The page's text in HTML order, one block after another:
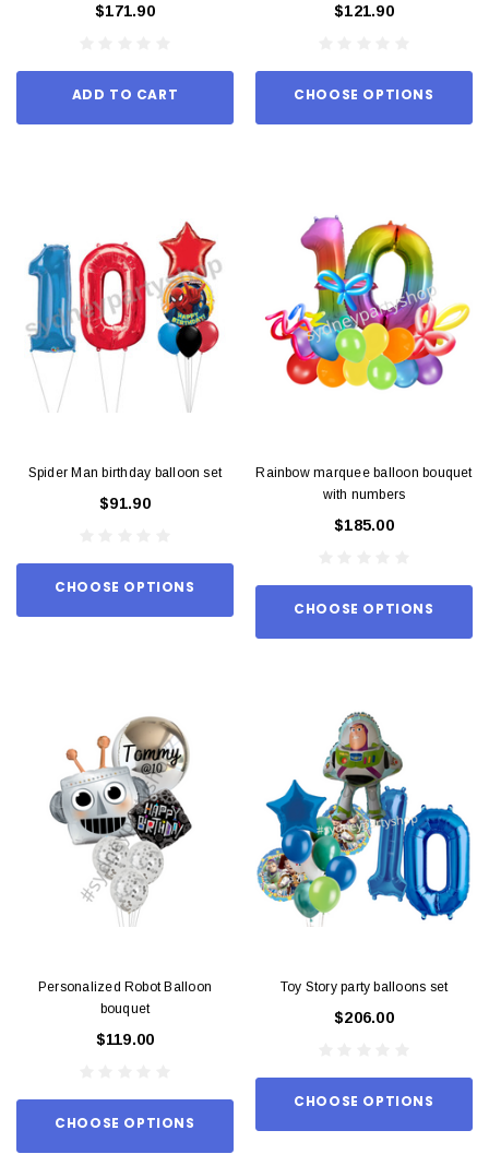
$171.90
ADD TO CART
$121.90
CHOOSE OPTIONS
Spider Man birthday balloon set
$91.90
CHOOSE OPTIONS
Rainbow marquee balloon bouquet
with numbers
$185.00
CHOOSE OPTIONS
Personalized Robot Balloon
bouquet
$119.00
CHOOSE OPTIONS
Toy Story party balloons set
$206.00
CHOOSE OPTIONS